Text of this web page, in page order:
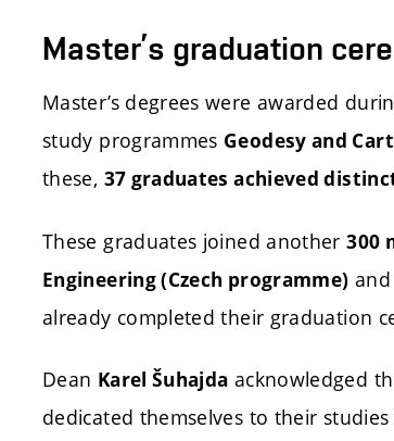
Master’s graduation
Master’s degrees were awarded
study programmes Geodesy and
these, 37 graduates achieved
These graduates joined another300
Engineering (Czech programme) and
already completed their graduation
Dean Karel Šuhajda acknowledged
dedicated themselves to their